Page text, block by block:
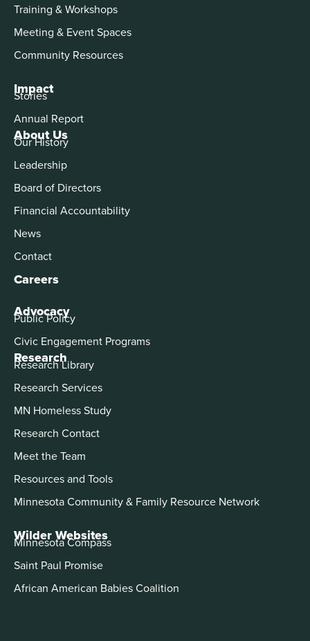
About Us
Our History
Leadership
Board of Directors
Financial Accountability
News
Contact
Careers
Advocacy
Public Policy
Civic Engagement Programs
Training & Workshops
Meeting & Event Spaces
Community Resources
Impact
Stories
Annual Report
Research
Research Library
Research Services
MN Homeless Study
Research Contact
Meet the Team
Resources and Tools
Minnesota Community & Family Resource Network
Wilder Websites
Minnesota Compass
Saint Paul Promise
African American Babies Coalition